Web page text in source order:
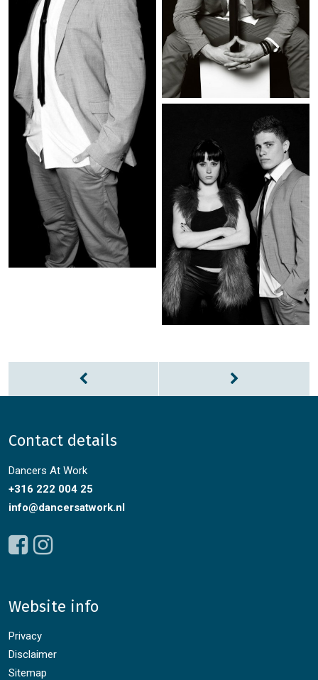
Contact details
Dancers At Work
+316 222 004 25
info@dancersatwork.nl
Website info
Privacy
Disclaimer
Sitemap